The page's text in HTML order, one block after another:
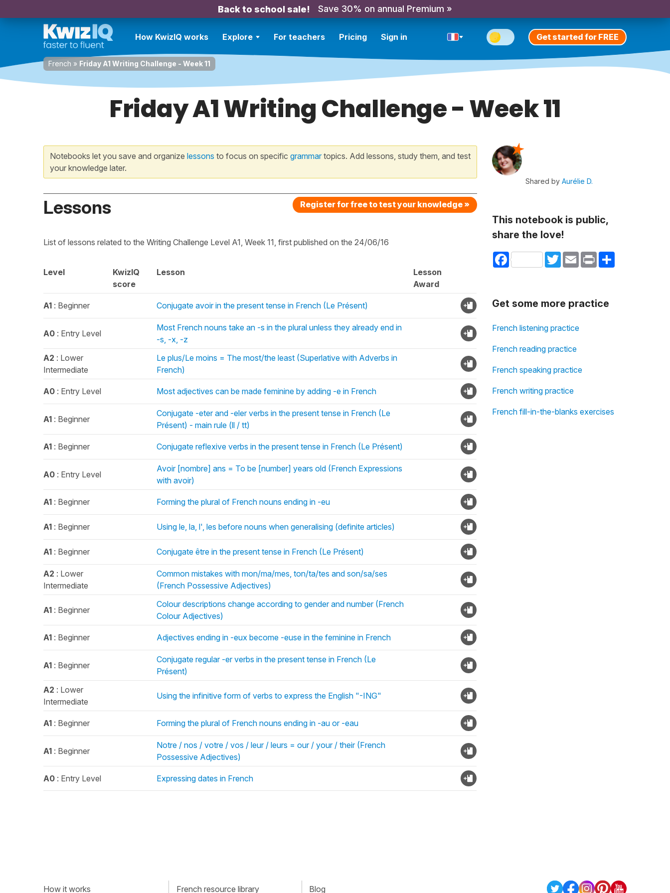
Back to school sale! Save 30% on annual Premium »
How KwizIQ works Explore For teachers Pricing Sign in Get started for FREE
French » Friday A1 Writing Challenge - Week 11
Friday A1 Writing Challenge - Week 11
Notebooks let you save and organize lessons to focus on specific grammartopics. Add lessons, study them, and test
your knowledge later.
Lessons Register for free to test your knowledge »
List of lessons related to the Writing Challenge Level A1, Week 11, first published on the 24/06/16
Level
KwizIQ
score
Lesson
Lesson
Award
A1 : Beginner Conjugate avoir in the present tense in French (Le Présent)
A0 : Entry Level
Most French nouns take an -s in the plural unless they already end in
-s, -x, -z
A2 : Lower
Intermediate
Le plus/Le moins = The most/the least (Superlative with Adverbs in
French)
A0 : Entry Level Most adjectives can be made feminine by adding -e in French
A1 : Beginner
Conjugate -eter and -eler verbs in the present tense in French (Le
Présent) - main rule (ll / tt)
A1 : Beginner Conjugate reflexive verbs in the present tense in French (Le Présent)
A0 : Entry Level
Avoir [nombre] ans = To be [number] years old (French Expressions
with avoir)
A1 : Beginner Forming the plural of French nouns ending in -eu
A1 : Beginner Using le, la, l', les before nouns when generalising (definite articles)
A1 : Beginner Conjugate être in the present tense in French (Le Présent)
A2 : Lower
Intermediate
Common mistakes with mon/ma/mes, ton/ta/tes and son/sa/ses
(French Possessive Adjectives)
A1 : Beginner
Colour descriptions change according to gender and number (French
Colour Adjectives)
A1 : Beginner Adjectives ending in -eux become -euse in the feminine in French
A1 : Beginner
Conjugate regular -er verbs in the present tense in French (Le
Présent)
A2 : Lower
Intermediate
Using the infinitive form of verbs to express the English "-ING"
A1 : Beginner Forming the plural of French nouns ending in -au or -eau
A1 : Beginner
Notre / nos / votre / vos / leur / leurs = our / your / their (French
Possessive Adjectives)
A0 : Entry Level Expressing dates in French
Shared byAurélie D.
This notebook is public,
share the love!
Facebook TwitterEmail Print Share
Get some more practice
French listening practice
French reading practice
French speaking practice
French writing practice
French fill-in-the-blanks exercises
How it works French resource library Blog